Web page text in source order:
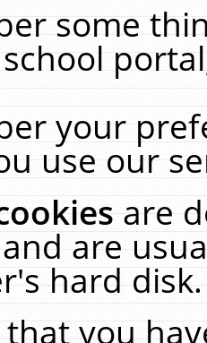
some
your
use our
are
are
hard
you